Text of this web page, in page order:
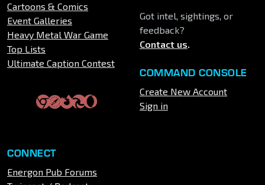
Cartoons & Comics
Event Galleries
Heavy Metal War Game
Top Lists
Ultimate Caption Contest
Got intel, sightings, or
feedback?
Contact us.
COMMAND CONSOLE
Create New Account
Sign in
CONNECT
Energon Pub Forums